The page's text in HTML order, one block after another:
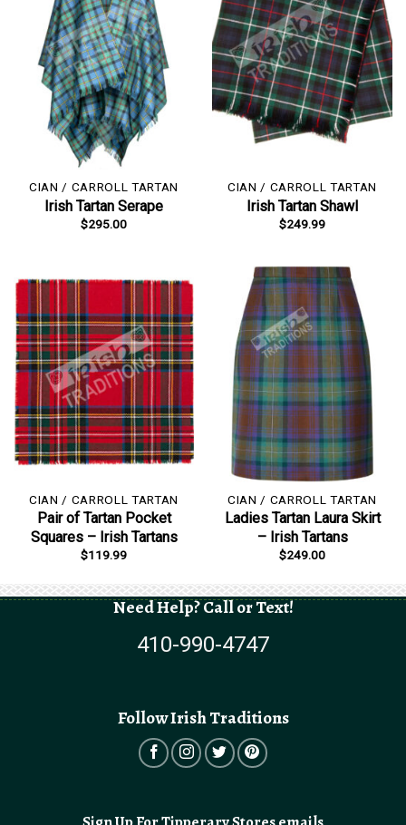
CIAN / CARROLL TARTAN
Irish Tartan Serape
$295.00
CIAN / CARROLL TARTAN
Irish Tartan Shawl
$249.99
CIAN / CARROLL TARTAN
Pair of Tartan Pocket
Squares – Irish Tartans
$119.99
CIAN / CARROLL TARTAN
Ladies Tartan Laura Skirt
– Irish Tartans
$249.00
Need Help? Call or Text!
410-990-4747
Follow Irish Traditions